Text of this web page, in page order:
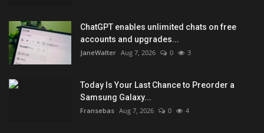
ChatGPT enables unlimited chats on free
accounts and upgrades...
JaneWalter Aug 7, 2026 0 3
Today Is Your Last Chance to Preorder a
Samsung Galaxy...
Fransebas Aug 7, 2026 0 4